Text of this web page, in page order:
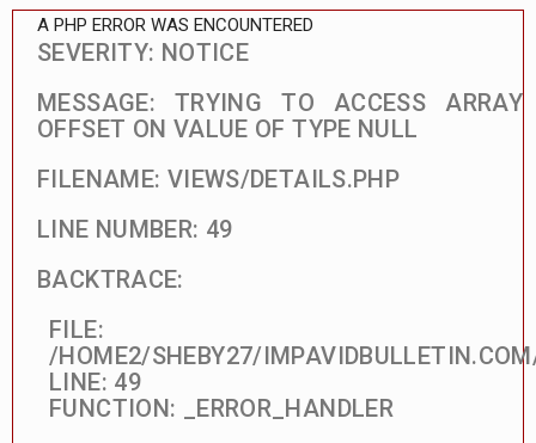
A PHP ERROR WAS ENCOUNTERED
SEVERITY: NOTICE
MESSAGE: TRYING TO ACCESS ARRAY
OFFSET ON VALUE OF TYPE NULL
FILENAME: VIEWS/DETAILS.PHP
LINE NUMBER: 49
BACKTRACE:
FILE:
/HOME2/SHEBY27/
LINE: 49
FUNCTION: _ERROR_HANDLER